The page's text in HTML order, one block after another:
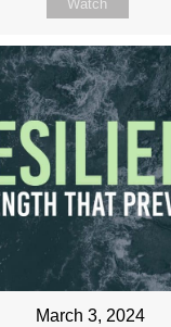
Watch
March 3, 2024